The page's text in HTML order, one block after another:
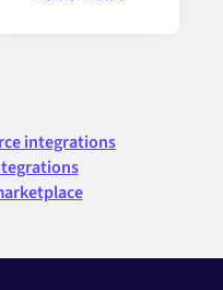
integrations